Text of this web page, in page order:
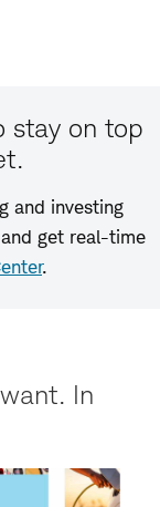
stay on top
and investing
get real-time
.
In